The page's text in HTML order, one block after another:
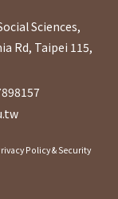
Sciences,
Rd, Taipei 115,
Policy & Security